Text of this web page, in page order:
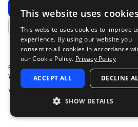
Download Preview
Add to likes
For producers and sound designers
Waxwing, their earliest connection
video games. As children of t…
This website uses cookies
This website uses cookies to improve
experience. By using our website you
consent to all cookies in accordance
our Cookie Policy. Privacy Policy
ACCEPT ALL DECLINE
SHOW DETAILS